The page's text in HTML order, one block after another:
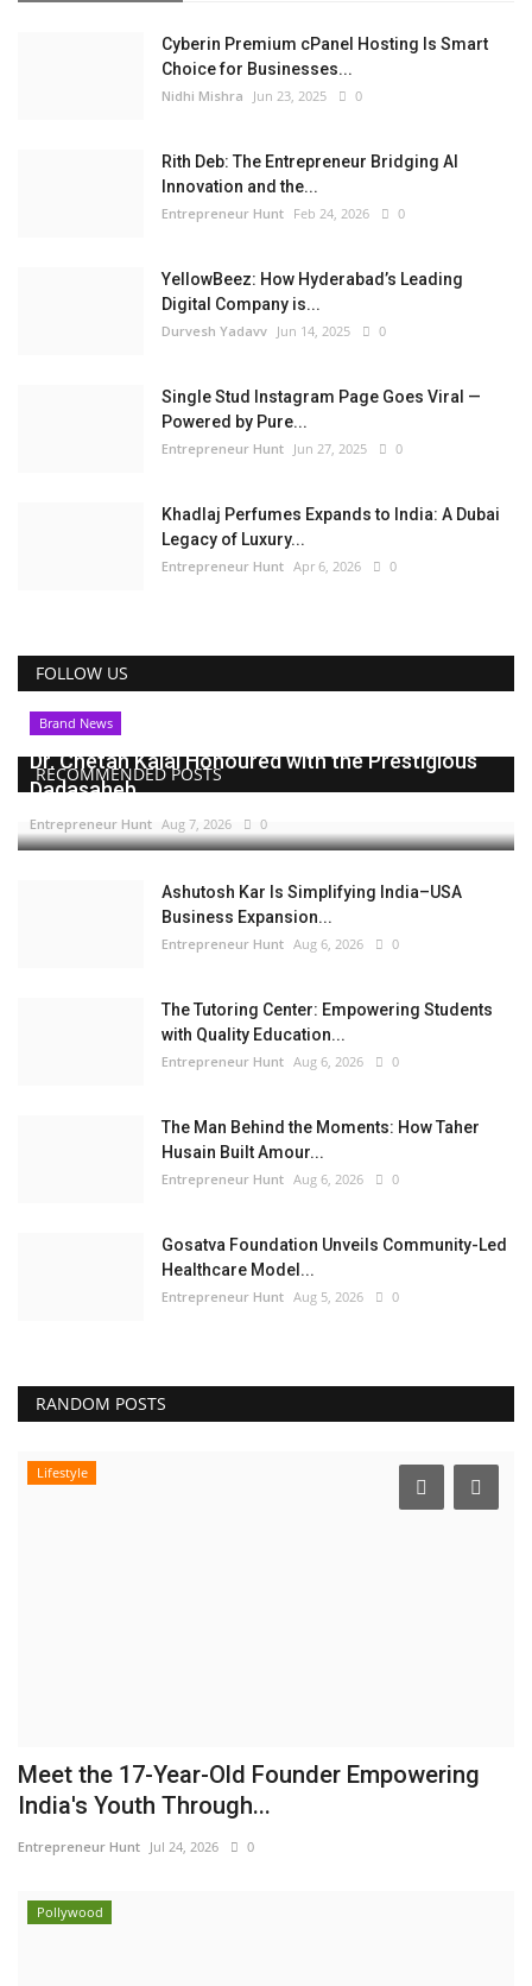
Cyberin Premium cPanel Hosting Is Smart
Choice for Businesses...
Nidhi Mishra Jun 23, 2025 0
Rith Deb: The Entrepreneur Bridging AI
Innovation and the...
Entrepreneur Hunt Feb 24, 2026 0
YellowBeez: How Hyderabad’s Leading
Digital Company is...
Durvesh Yadavv Jun 14, 2025 0
Single Stud Instagram Page Goes Viral —
Powered by Pure...
Entrepreneur Hunt Jun 27, 2025 0
Khadlaj Perfumes Expands to India: A Dubai
Legacy of Luxury...
Entrepreneur Hunt Apr 6, 2026 0
FOLLOW US
RECOMMENDED POSTS
Brand News
Dr. Chetan Kalal Honoured with the Prestigious
Dadasaheb...
Entrepreneur Hunt Aug 7, 2026 0
Ashutosh Kar Is Simplifying India–USA
Business Expansion...
Entrepreneur Hunt Aug 6, 2026 0
The Tutoring Center: Empowering Students
with Quality Education...
Entrepreneur Hunt Aug 6, 2026 0
The Man Behind the Moments: How Taher
Husain Built Amour...
Entrepreneur Hunt Aug 6, 2026 0
Gosatva Foundation Unveils Community-Led
Healthcare Model...
Entrepreneur Hunt Aug 5, 2026 0
RANDOM POSTS
Lifestyle
Meet the 17-Year-Old Founder Empowering
India's Youth Through...
Entrepreneur Hunt Jul 24, 2026 0
Pollywood